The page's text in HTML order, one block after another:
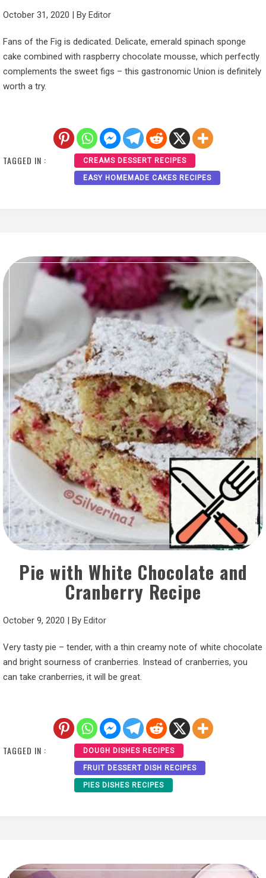
October 31, 2020 | By Editor
Fans of the Fig is dedicated. Delicate, emerald spinach sponge
cake combined with raspberry chocolate mousse, which perfectly
complements the sweet figs – this gastronomic Union is definitely
worth a try.
TAGGED IN : CREAMS DESSERT RECIPES
EASY HOMEMADE CAKES RECIPES
Pie with White Chocolate and
Cranberry Recipe
October 9, 2020 | By Editor
Very tasty pie – tender, with a thin creamy note of white chocolate
and bright sourness of cranberries. Instead of cranberries, you
can take cranberries, it will be great.
TAGGED IN : DOUGH DISHES RECIPES
FRUIT DESSERT DISH RECIPES
PIES DISHES RECIPES